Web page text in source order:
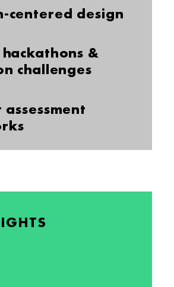
centered design
&
challenges